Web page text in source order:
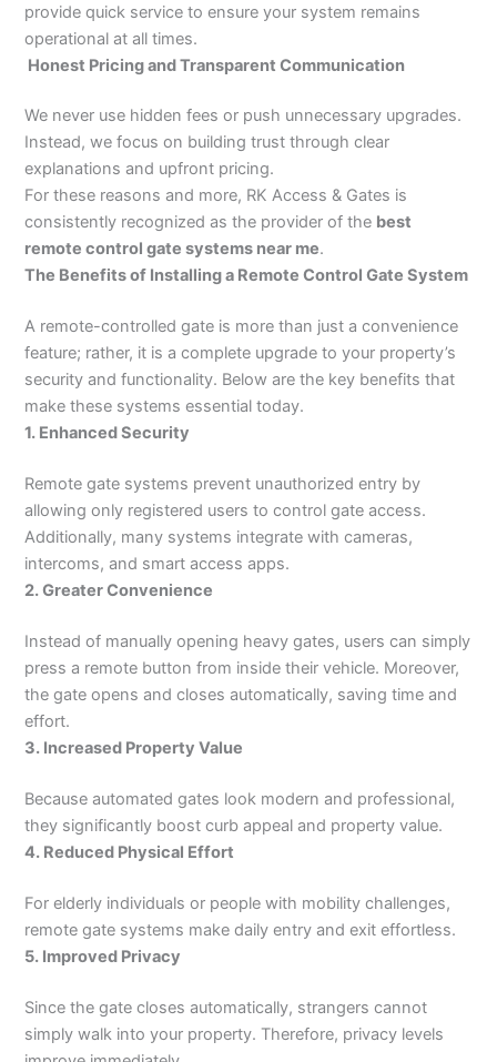
provide quick service to ensure your system remains
operational at all times.
Honest Pricing and Transparent Communication
We never use hidden fees or push unnecessary upgrades.
Instead, we focus on building trust through clear
explanations and upfront pricing.
For these reasons and more, RK Access & Gates is
consistently recognized as the provider of the best
remote control gate systems near me.
The Benefits of Installing a Remote Control Gate System
A remote-controlled gate is more than just a convenience
feature; rather, it is a complete upgrade to your property’s
security and functionality. Below are the key benefits that
make these systems essential today.
1. Enhanced Security
Remote gate systems prevent unauthorized entry by
allowing only registered users to control gate access.
Additionally, many systems integrate with cameras,
intercoms, and smart access apps.
2. Greater Convenience
Instead of manually opening heavy gates, users can simply
press a remote button from inside their vehicle. Moreover,
the gate opens and closes automatically, saving time and
effort.
3. Increased Property Value
Because automated gates look modern and professional,
they significantly boost curb appeal and property value.
4. Reduced Physical Effort
For elderly individuals or people with mobility challenges,
remote gate systems make daily entry and exit effortless.
5. Improved Privacy
Since the gate closes automatically, strangers cannot
simply walk into your property. Therefore, privacy levels